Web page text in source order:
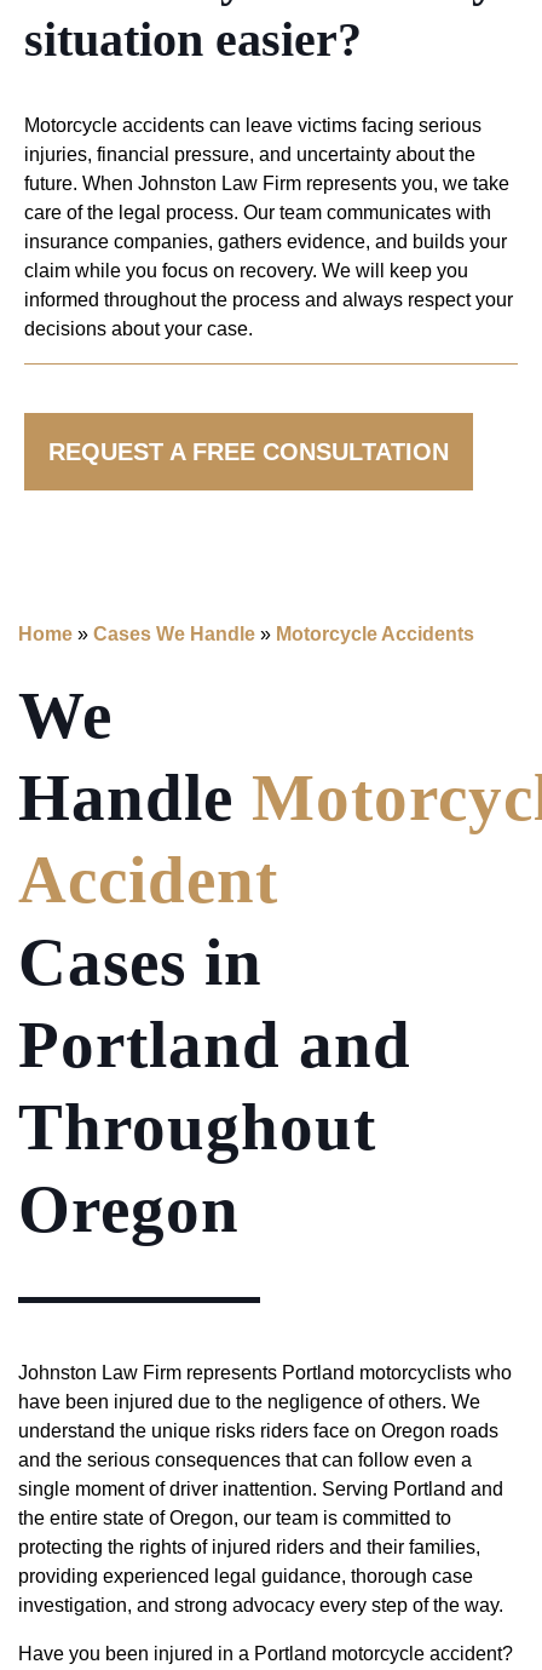
situation easier?
Motorcycle accidents can leave victims facing serious
injuries, financial pressure, and uncertainty about the
future. When Johnston Law Firm represents you, we take
care of the legal process. Our team communicates with
insurance companies, gathers evidence, and builds your
claim while you focus on recovery. We will keep you
informed throughout the process and always respect your
decisions about your case.
REQUEST A FREE CONSULTATION
Home » Cases We Handle » Motorcycle Accidents
We
Handle
Accident
Cases in
Portland and
Throughout
Oregon
Johnston Law Firm represents Portland motorcyclists who
have been injured due to the negligence of others. We
understand the unique risks riders face on Oregon roads
and the serious consequences that can follow even a
single moment of driver inattention. Serving Portland and
the entire state of Oregon, our team is committed to
protecting the rights of injured riders and their families,
providing experienced legal guidance, thorough case
investigation, and strong advocacy every step of the way.
Have you been injured in a Portland motorcycle accident?